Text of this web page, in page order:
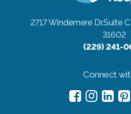
2717 Windemere Dr.Suite C
31602
(229) 241-
Connect